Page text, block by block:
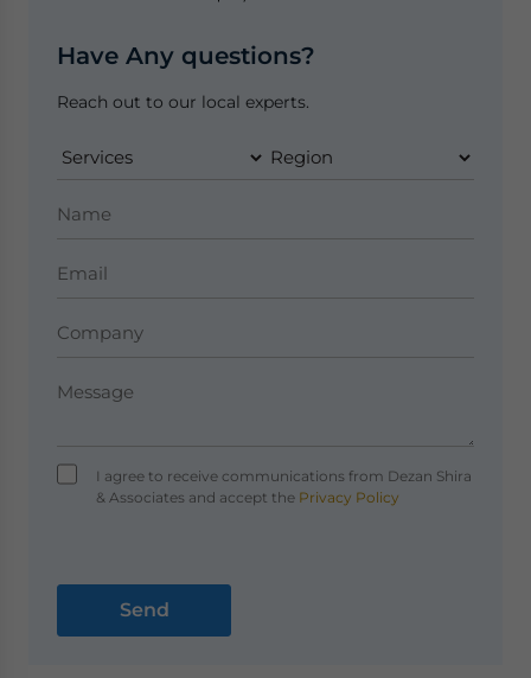
Have Any questions?
Reach out to our local experts.
I agree to receive communications from Dezan Shira
& Associates and accept thePrivacy Policy